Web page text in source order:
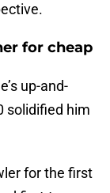
for cheap
up-and-
solidified him
for the first